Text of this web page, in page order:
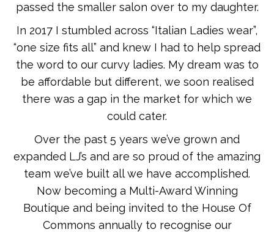
passed the smaller salon over to my daughter.
In 2017 I stumbled across “Italian Ladies wear”,
“one size fits all” and knew I had to help spread
the word to our curvy ladies. My dream was to
be affordable but different, we soon realised
there was a gap in the market for which we
could cater.
Over the past 5 years we’ve grown and
expanded LJ’s and are so proud of the amazing
team we’ve built all we have accomplished.
Now becoming a Multi-Award Winning
Boutique and being invited to the House Of
Commons annually to recognise our